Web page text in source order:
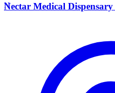
N
Nectar Medical